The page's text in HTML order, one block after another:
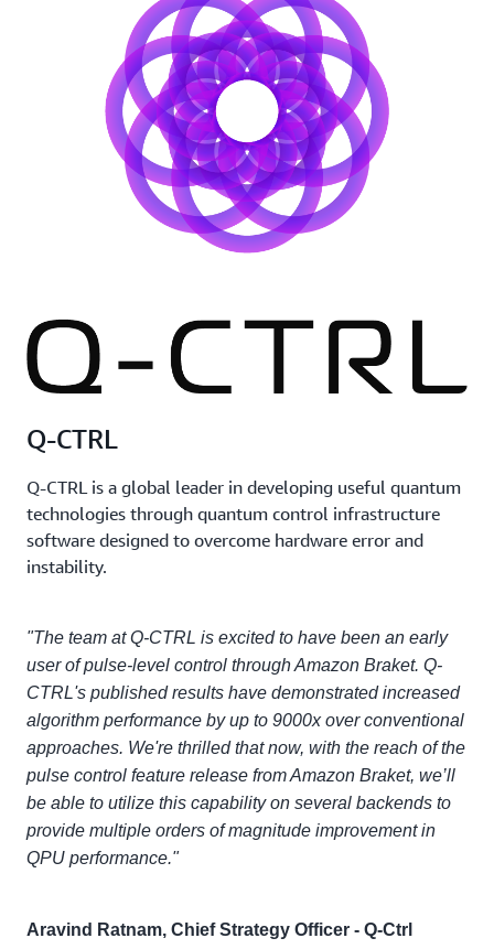
Q-CTRL
Q-CTRL is a global leader in developing useful quantum
technologies through quantum control infrastructure
software designed to overcome hardware error and
instability.
"The team at Q-CTRL is excited to have been an early
user of pulse-level control through Amazon Braket. Q-
CTRL's published results have demonstrated increased
algorithm performance by up to 9000x over conventional
approaches. We're thrilled that now, with the reach of the
pulse control feature release from Amazon Braket, we’ll
be able to utilize this capability on several backends to
provide multiple orders of magnitude improvement in
QPU performance."
Aravind Ratnam, Chief Strategy Officer - Q-Ctrl